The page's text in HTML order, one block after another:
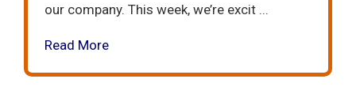
our company. This week, we’re excit ...
Read More